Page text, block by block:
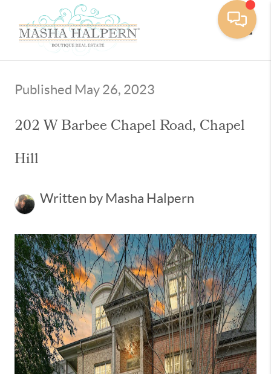
Published May 26, 2023
202 W Barbee Chapel Road, Chapel
Hill
Written by Masha Halpern